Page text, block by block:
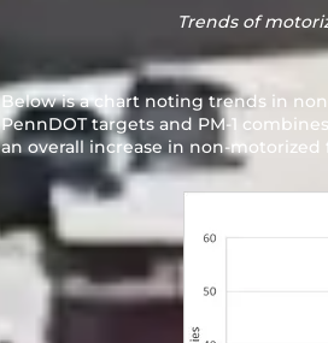
Trends of
Below is a chart noting trends in
PennDOT targets and PM-1
an overall increase in non-